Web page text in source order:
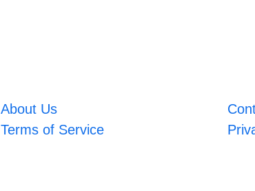
About Us
Terms of Service